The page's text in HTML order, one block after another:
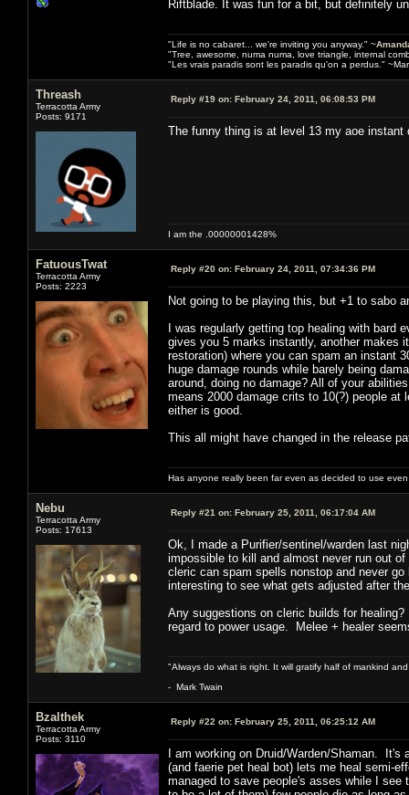
Riftblade. It was fun for a bit, but definitely
"Life is no cabaret... we're inviting you anyway." ~
"Tree, awesome, numa numa, love triangle, internal
"Les vrais paradis sont les paradis qu'on a perdus."
Threash
Terracotta Army
Posts: 9171
Reply #19 on: February 24, 2011, 06:08:53 PM
The funny thing is at level 13 my aoe instant
I am the .00000001428%
FatuousTwat
Terracotta Army
Posts: 2223
Reply #20 on: February 24, 2011, 07:34:36 PM
Not going to be playing this, but +1 to sabo
I was regularly getting top healing with
gives you 5 marks instantly, another makes
restoration) where you can spam an instant
huge damage rounds while barely being
around, doing no damage? All of your
means 2000 damage crits to 10(?) people
either is good.
This all might have changed in the release
Has anyone really been far even as decided to use
Nebu
Terracotta Army
Posts: 17613
Reply #21 on: February 25, 2011, 06:17:04 AM
Ok, I made a Purifier/sentinel/warden last
impossible to kill and almost never run out
cleric can spam spells nonstop and never
interesting to see what gets adjusted after
Any suggestions on cleric builds for
regard to power usage. Melee + healer
"Always do what is right. It will gratify half of mankind
- Mark Twain
Bzalthek
Terracotta Army
Posts: 3110
Reply #22 on: February 25, 2011, 06:25:12 AM
I am working on Druid/Warden/Shaman.
(and faerie pet heal bot) lets me heal semi-
managed to save people's asses while I see